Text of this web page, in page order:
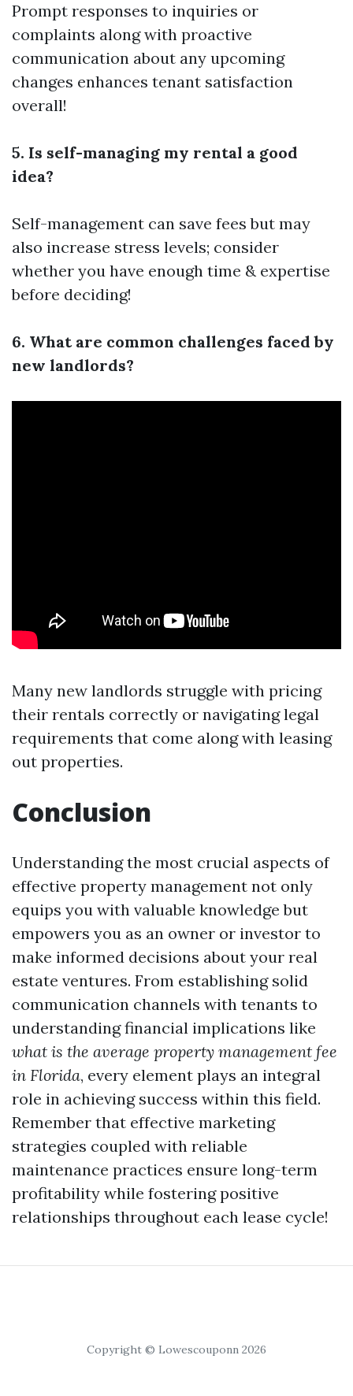
Prompt responses to inquiries or
complaints along with proactive
communication about any upcoming
changes enhances tenant satisfaction
overall!
5. Is self-managing my rental a good
idea?
Self-management can save fees but may
also increase stress levels; consider
whether you have enough time & expertise
before deciding!
6. What are common challenges faced by
new landlords?
Many new landlords struggle with pricing
their rentals correctly or navigating legal
requirements that come along with leasing
out properties.
Conclusion
Understanding the most crucial aspects of
effective property management not only
equips you with valuable knowledge but
empowers you as an owner or investor to
make informed decisions about your real
estate ventures. From establishing solid
communication channels with tenants to
understanding financial implications like
what is the average property management fee
in Florida, every element plays an integral
role in achieving success within this field.
Remember that effective marketing
strategies coupled with reliable
maintenance practices ensure long-term
profitability while fostering positive
relationships throughout each lease cycle!
Copyright © Lowescouponn 2026